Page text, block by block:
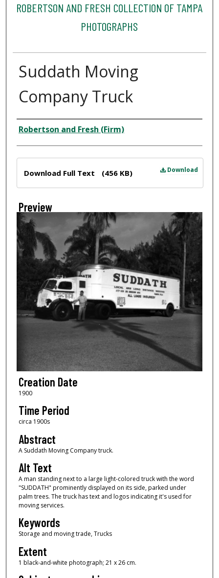
ROBERTSON AND FRESH COLLECTION OF TAMPA
PHOTOGRAPHS
Suddath Moving
Company Truck
Creator
Robertson and Fresh (Firm)
Download
Download Full Text (456 KB)
Preview
Creation Date
1900
Time Period
circa 1900s
Abstract
A Suddath Moving Company truck.
Alt Text
A man standing next to a large light-colored truck with the word
"SUDDATH" prominently displayed on its side, parked under
palm trees. The truck has text and logos indicating it's used for
moving services.
Keywords
Storage and moving trade, Trucks
Extent
1 black-and-white photograph; 21 x 26 cm.